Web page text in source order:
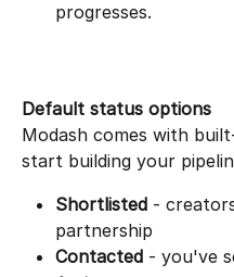
progresses.
Default status options
Modash comes with
start building your
Shortlisted -
partnership
Contacted - you've